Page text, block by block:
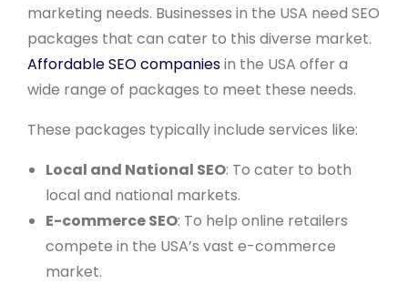
marketing needs. Businesses in the USA need SEO
packages that can cater to this diverse market.
Affordable SEO companiesin the USA offer a
wide range of packages to meet these needs.
These packages typically include services like:
Local and National SEO: To cater to both
local and national markets.
E-commerce SEO: To help online retailers
compete in the USA’s vast e-commerce
market.